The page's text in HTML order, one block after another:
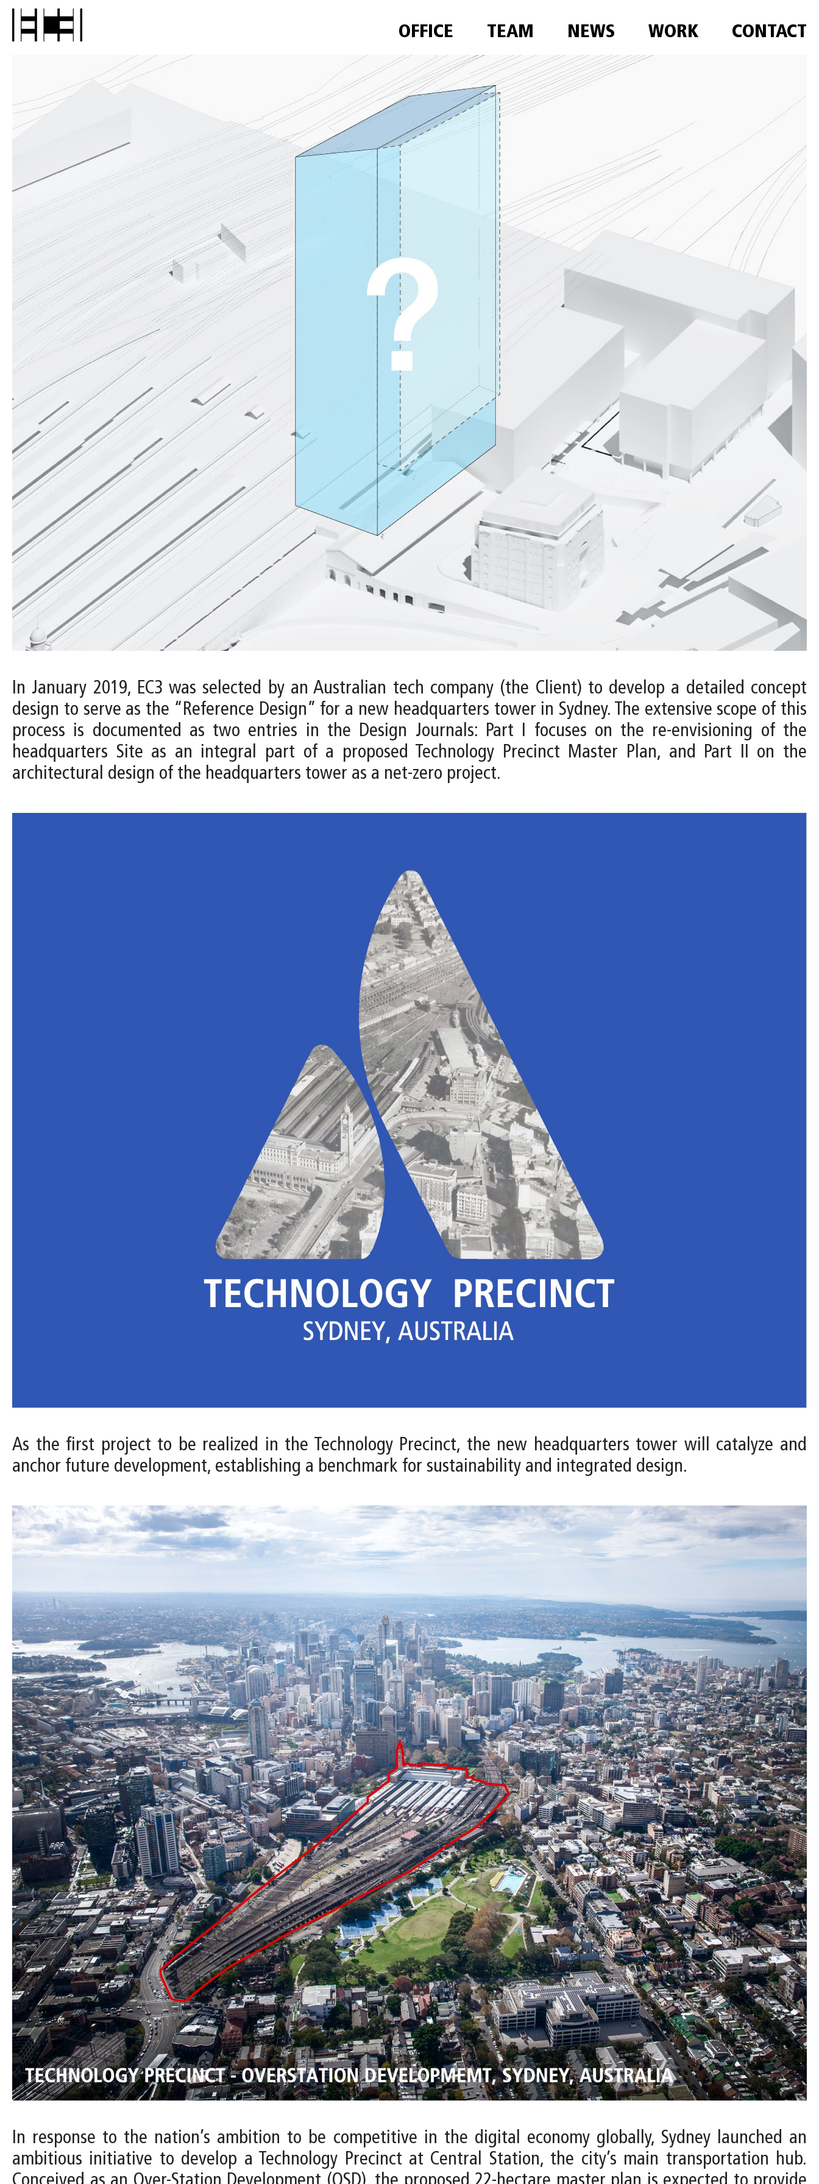
OFFICE TEAM NEWS WORK CONTACT
In January 2019, EC3 was selected by an Australian tech company (the Client) to develop a detailed concept
design to serve as the “Reference Design” for a new headquarters tower in Sydney. The extensive scope of this
process is documented as two entries in the Design Journals: Part I focuses on the re-envisioning of the
headquarters Site as an integral part of a proposed Technology Precinct Master Plan, and Part II on the
architectural design of the headquarters tower as a net-zero project.
As the first project to be realized in the Technology Precinct, the new headquarters tower will catalyze and
anchor future development, establishing a benchmark for sustainability and integrated design.
In response to the nation’s ambition to be competitive in the digital economy globally, Sydney launched an
ambitious initiative to develop a Technology Precinct at Central Station, the city’s main transportation hub.